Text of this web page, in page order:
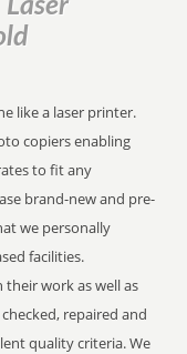
Laser
like a laser printer.
copiers enabling
to fit any
brand-new and pre-
we personally
facilities.
work as well as
repaired and
quality criteria. We